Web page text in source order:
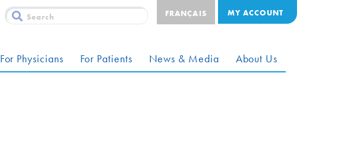
FRANÇAIS MY ACCOUNT
For Physicians For Patients News & Media About Us